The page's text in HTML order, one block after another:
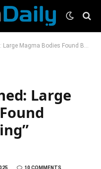
Bodies Found Beneath “Sleeping” Volcanoes
Large
10 COMMENTS